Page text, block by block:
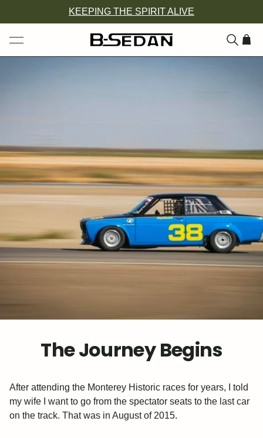
KEEPING THE SPIRIT ALIVE
The Journey Begins
After attending the Monterey Historic races for years, I told
my wife I want to go from the spectator seats to the last car
on the track. That was in August of 2015.